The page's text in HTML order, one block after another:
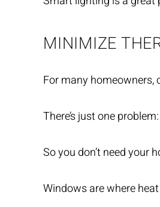
MINIMIZE
For many homeowners,
There’s just one
So you don’t need your
Windows are where